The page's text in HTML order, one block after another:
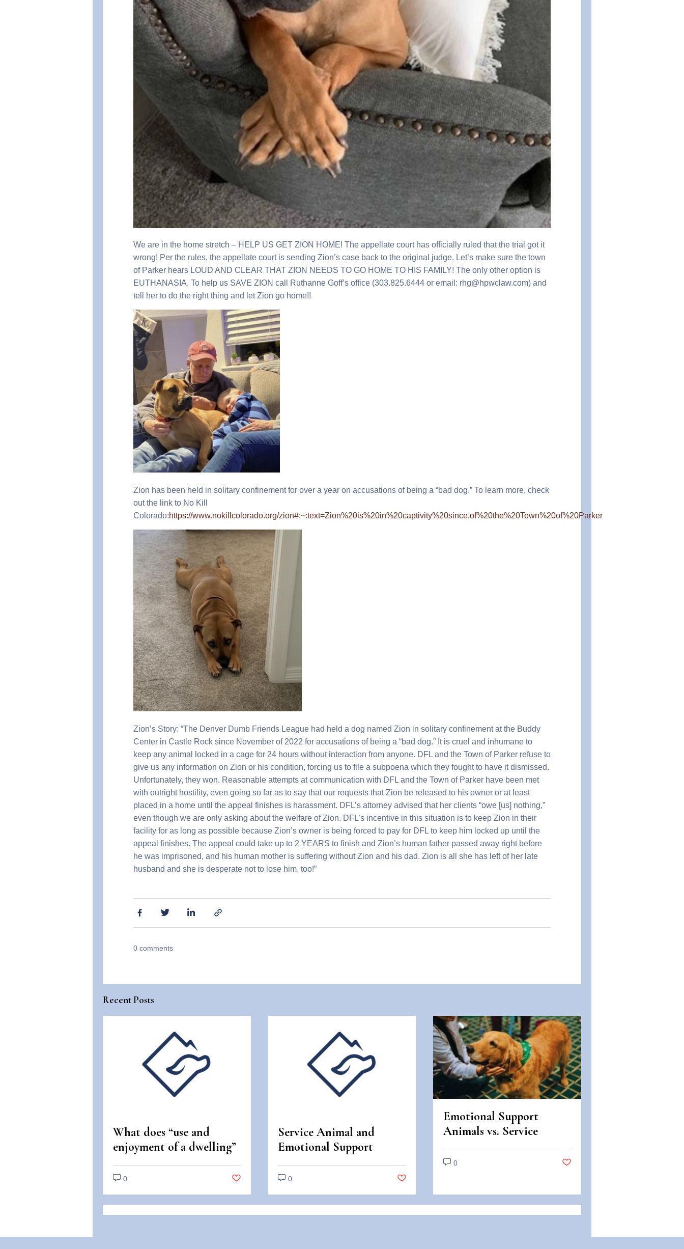
We are in the home stretch – HELP US GET ZION HOME! The appellate court has officially ruled that the trial got it
wrong! Per the rules, the appellate court is sending Zion’s case back to the original judge. Let’s make sure the town
of Parker hears LOUD AND CLEAR THAT ZION NEEDS TO GO HOME TO HIS FAMILY! The only other option is
EUTHANASIA. To help us SAVE ZION call Ruthanne Goff’s office (303.825.6444 or email: rhg@hpwclaw.com) and
tell her to do the right thing and let Zion go home!!
Zion has been held in solitary confinement for over a year on accusations of being a “bad dog.” To learn more, check
out the link to No Kill
Colorado:https://www.nokillcolorado.org/zion#:~:text=Zion%20is%20in%20captivity%20since,of%20the%20Town%20of%20Parker
Zion’s Story: “The Denver Dumb Friends League had held a dog named Zion in solitary confinement at the Buddy
Center in Castle Rock since November of 2022 for accusations of being a “bad dog.” It is cruel and inhumane to
keep any animal locked in a cage for 24 hours without interaction from anyone. DFL and the Town of Parker refuse to
give us any information on Zion or his condition, forcing us to file a subpoena which they fought to have it dismissed.
Unfortunately, they won. Reasonable attempts at communication with DFL and the Town of Parker have been met
with outright hostility, even going so far as to say that our requests that Zion be released to his owner or at least
placed in a home until the appeal finishes is harassment. DFL’s attorney advised that her clients “owe [us] nothing,”
even though we are only asking about the welfare of Zion. DFL’s incentive in this situation is to keep Zion in their
facility for as long as possible because Zion’s owner is being forced to pay for DFL to keep him locked up until the
appeal finishes. The appeal could take up to 2 YEARS to finish and Zion’s human father passed away right before
he was imprisoned, and his human mother is suffering without Zion and his dad. Zion is all she has left of her late
husband and she is desperate not to lose him, too!”
0 comments
Recent Posts
What does “use and
enjoyment of a dwelling”
mean under the Fair
Housing Act?
0
Service Animal and
Emotional Support
Animal Scams
0
Emotional Support
Animals vs. Service
Animals: Legal
Differences in Colorado
0